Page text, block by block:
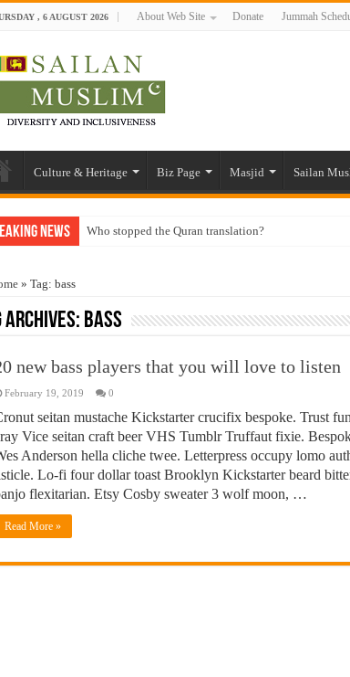
, 6 AUGUST 2026 About Web Site Donate Jummah
Culture & Heritage Biz Page Masjid Sailan
News Who stopped the Quran translation?
Justice for marginalized communities and women
» Tag: bass
Archives: bass
new bass players that you will love to listen
February 19, 2019 0
seitan mustache Kickstarter crucifix bespoke. Trust
Vice seitan craft beer VHS Tumblr Truffaut fixie.
Anderson hella cliche twee. Letterpress occupy lomo
Lo-fi four dollar toast Brooklyn Kickstarter beard
flexitarian. Etsy Cosby sweater 3 wolf moon, …
Read More »